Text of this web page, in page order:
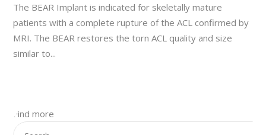
The BEAR Implant is indicated for skeletally mature
patients with a complete rupture of the ACL confirmed by
MRI. The BEAR restores the torn ACL quality and size
similar to...
Find more